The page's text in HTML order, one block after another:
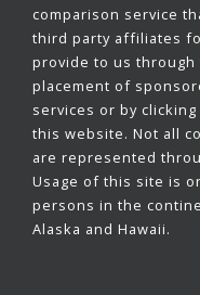
comparison service
third party affiliates
provide to us
placement of
services or by
this website. Not all
are represented
Usage of this site is
persons in the
Alaska and Hawaii.